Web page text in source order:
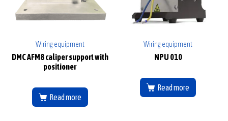
Wiring equipment
DMC AFM8 caliper support with
positioner
Read more
Wiring equipment
NPU 010
Read more